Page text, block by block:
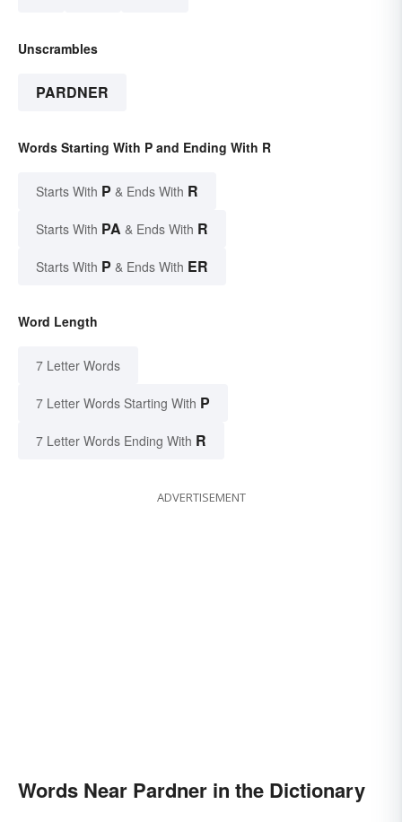
Unscrambles
PARDNER
Words Starting With P and Ending With R
Starts With P & Ends With R
Starts With PA & Ends With R
Starts With P & Ends With ER
Word Length
7 Letter Words
7 Letter Words Starting With P
7 Letter Words Ending With R
ADVERTISEMENT
Words Near Pardner in the Dictionary